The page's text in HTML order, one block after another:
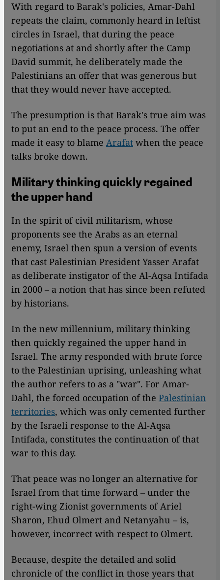
With regard to Barak's policies, Amar-Dahl
repeats the claim, commonly heard in leftist
circles in Israel, that during the peace
negotiations at and shortly after the Camp
David summit, he deliberately made the
Palestinians an offer that was generous but
that they would never have accepted.
The presumption is that Barak's true aim was
to put an end to the peace process. The offer
made it easy to blame Arafat when the peace
talks broke down.
Military thinking quickly regained
the upper hand
In the spirit of civil militarism, whose
proponents see the Arabs as an eternal
enemy, Israel then spun a version of events
that cast Palestinian President Yasser Arafat
as deliberate instigator of the Al-Aqsa Intifada
in 2000 – a notion that has since been refuted
by historians.
In the new millennium, military thinking
then quickly regained the upper hand in
Israel. The army responded with brute force
to the Palestinian uprising, unleashing what
the author refers to as a "war". For Amar-
Dahl, the forced occupation of the Palestinian
territories, which was only cemented further
by the Israeli response to the Al-Aqsa
Intifada, constitutes the continuation of that
war to this day.
That peace was no longer an alternative for
Israel from that time forward – under the
right-wing Zionist governments of Ariel
Sharon, Ehud Olmert and Netanyahu – is,
however, incorrect with respect to Olmert.
Because, despite the detailed and solid
chronicle of the conflict in those years that